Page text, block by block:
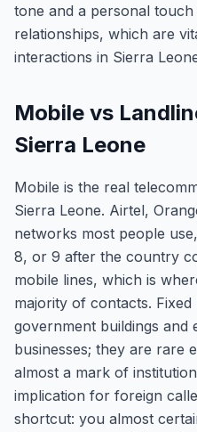
tone and a personal
relationships, which are
interactions in Sierra
Mobile vs
Sierra Leone
Mobile is the real
Sierra Leone. Airtel,
networks most people
8, or 9 after the country
mobile lines, which is
majority of contacts. Fixed
government buildings and
businesses; they are rare
almost a mark of
implication for foreign
shortcut: you almost